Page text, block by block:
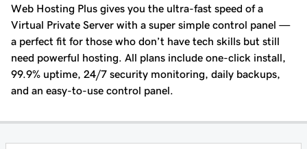
Bulk Registration
Domain Transfer
Bulk Transfer
WordPress
WordPress
Web Hosting Plus
VPS
SSL
Managed SSL Service
Website Backup
SEO
Professional Email
Web Hosting Plus gives you the ultra-fast speed of a
Virtual Private Server with a super simple control panel —
a perfect fit for those who don’t have tech skills but still
need powerful hosting. All plans include one-click install,
99.9% uptime, 24/7 security monitoring, daily backups,
and an easy-to-use control panel.